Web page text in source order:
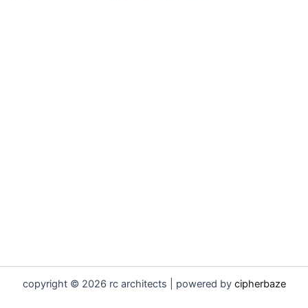
copyright © 2026 rc architects | powered by cipherbaze